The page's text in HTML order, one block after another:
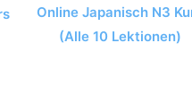
Online Japanisch N3
(Alle 10 Lektionen)